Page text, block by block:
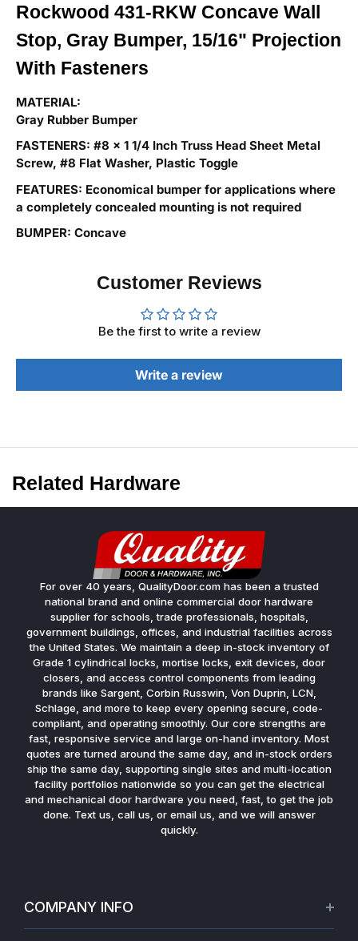
Rockwood 431-RKW Concave Wall
Stop, Gray Bumper, 15/16" Projection
With Fasteners
MATERIAL:
Gray Rubber Bumper
FASTENERS: #8 x 1 1/4 Inch Truss Head Sheet Metal
Screw, #8 Flat Washer, Plastic Toggle
FEATURES: Economical bumper for applications where
a completely concealed mounting is not required
BUMPER: Concave
Customer Reviews
Be the first to write a review
Write a review
Related Hardware
For over 40 years, QualityDoor.com has been a trusted
national brand and online commercial door hardware
supplier for schools, trade professionals, hospitals,
government buildings, offices, and industrial facilities across
the United States. We maintain a deep in-stock inventory of
Grade 1 cylindrical locks, mortise locks, exit devices, door
closers, and access control components from leading
brands like Sargent, Corbin Russwin, Von Duprin, LCN,
Schlage, and more to keep every opening secure, code-
compliant, and operating smoothly. Our core strengths are
fast, responsive service and large on-hand inventory. Most
quotes are turned around the same day, and in-stock orders
ship the same day, supporting single sites and multi-location
facility portfolios nationwide so you can get the electrical
and mechanical door hardware you need, fast, to get the job
done. Text us, call us, or email us, and we will answer
quickly.
COMPANY INFO